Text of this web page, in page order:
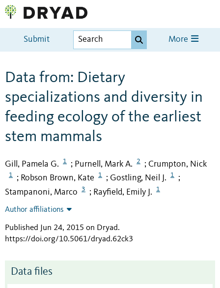
Submit More
Data from: Dietary
specializations and diversity in
feeding ecology of the earliest
stem mammals
Gill, Pamela G. 1 ; Purnell, Mark A. 2 ; Crumpton, Nick
1 ; Robson Brown, Kate 1 ; Gostling, Neil J. 1 ;
Stampanoni, Marco 3 ; Rayfield, Emily J. 1
Author affiliations
Published Jun 24, 2015 on Dryad.
https://doi.org/10.5061/dryad.62ck3
Data files